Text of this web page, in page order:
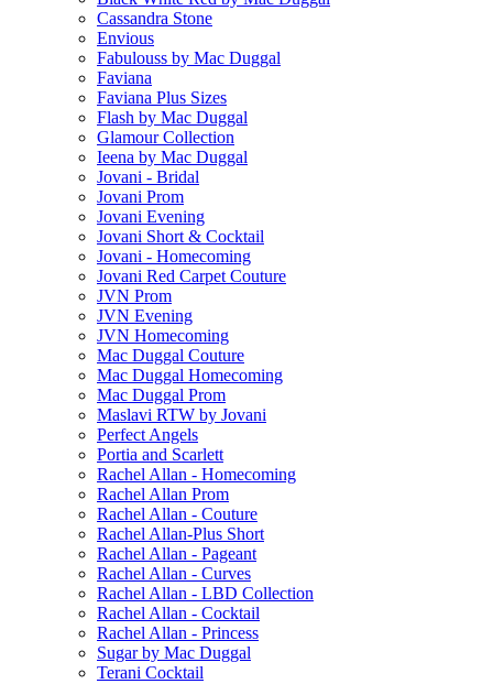
Cassandra Stone
Envious
Fabulouss by Mac Duggal
Faviana
Faviana Plus Sizes
Flash by Mac Duggal
Glamour Collection
Ieena by Mac Duggal
Jovani - Bridal
Jovani Prom
Jovani Evening
Jovani Short & Cocktail
Jovani - Homecoming
Jovani Red Carpet Couture
JVN Prom
JVN Evening
JVN Homecoming
Mac Duggal Couture
Mac Duggal Homecoming
Mac Duggal Prom
Maslavi RTW by Jovani
Perfect Angels
Portia and Scarlett
Rachel Allan - Homecoming
Rachel Allan Prom
Rachel Allan - Couture
Rachel Allan-Plus Short
Rachel Allan - Pageant
Rachel Allan - Curves
Rachel Allan - LBD Collection
Rachel Allan - Cocktail
Rachel Allan - Princess
Sugar by Mac Duggal
Terani Cocktail